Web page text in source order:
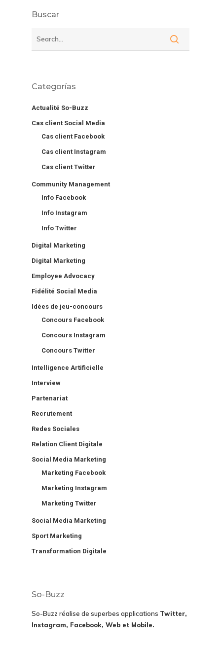
Buscar
Categorías
Actualité So-Buzz
Cas client Social Media
Cas client Facebook
Cas client Instagram
Cas client Twitter
Community Management
Info Facebook
Info Instagram
Info Twitter
Digital Marketing
Digital Marketing
Employee Advocacy
Fidélité Social Media
Idées de jeu-concours
Concours Facebook
Concours Instagram
Concours Twitter
Intelligence Artificielle
Interview
Partenariat
Recrutement
Redes Sociales
Relation Client Digitale
Social Media Marketing
Marketing Facebook
Marketing Instagram
Marketing Twitter
Social Media Marketing
Sport Marketing
Transformation Digitale
So-Buzz
So-Buzz réalise de superbes applications Twitter,
Instagram, Facebook, Web et Mobile.